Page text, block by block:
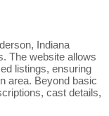
Indiana
The website allows
listings, ensuring
area. Beyond basic
cast details,